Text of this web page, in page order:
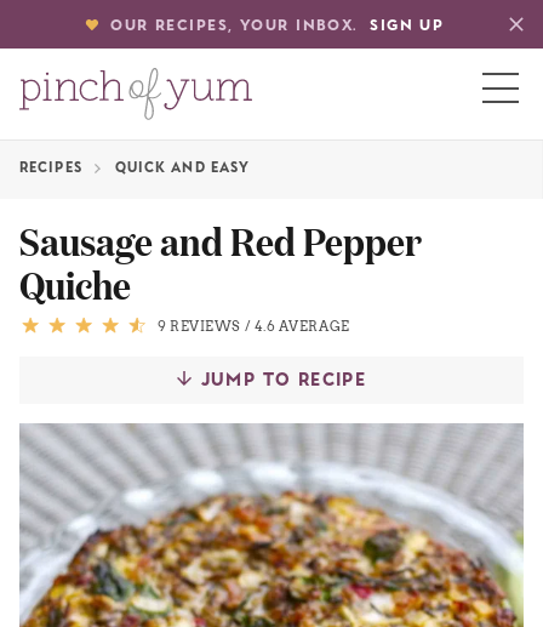
OUR RECIPES, YOUR INBOX. SIGN UP
RECIPES QUICK AND EASY
Sausage and Red Pepper
Quiche
9 REVIEWS / 4.6 AVERAGE
JUMP TO RECIPE